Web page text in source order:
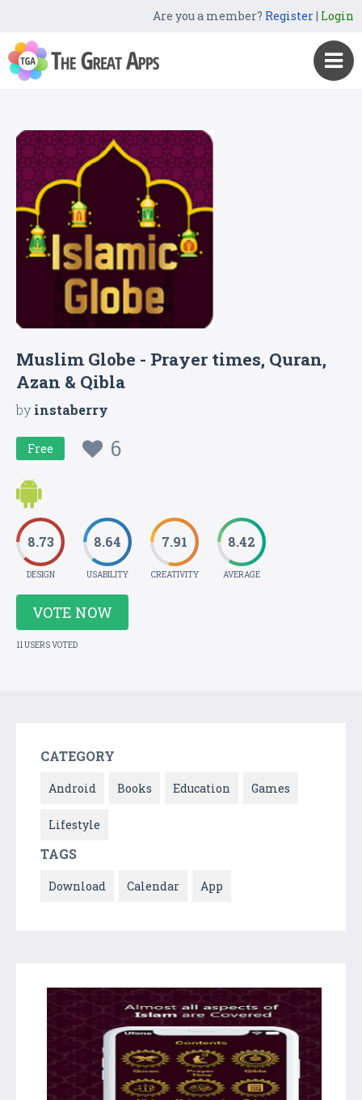
Are you a member? Register| Login
Muslim Globe - Prayer times, Quran,
Azan & Qibla
byinstaberry
Free 6
8.73
DESIGN
8.64
USABILITY
7.91
CREATIVITY
8.42
AVERAGE
VOTE NOW
11 USERS VOTED
CATEGORY
Android Books Education Games
Lifestyle
TAGS
Download Calendar App